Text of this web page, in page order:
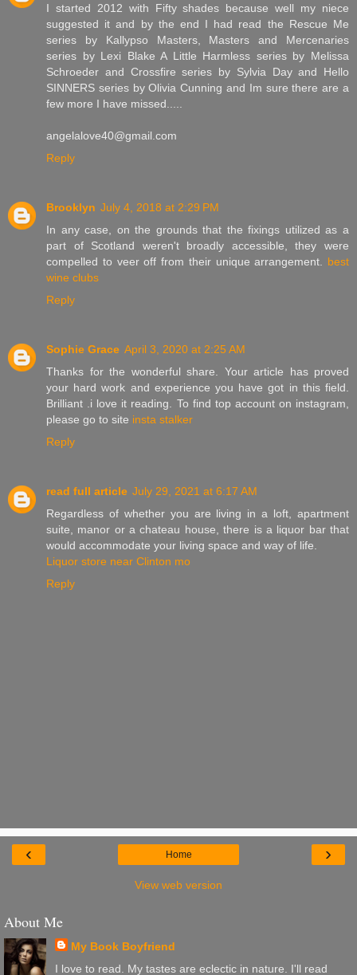
I started 2012 with Fifty shades because well my niece
suggested it and by the end I had read the Rescue Me
series by Kallypso Masters, Masters and Mercenaries
series by Lexi Blake A Little Harmless series by Melissa
Schroeder and Crossfire series by Sylvia Day and Hello
SINNERS series by Olivia Cunning and Im sure there are a
few more I have missed.....
angelalove40@gmail.com
Reply
Brooklyn July 4, 2018 at 2:29 PM
In any case, on the grounds that the fixings utilized as a
part of Scotland weren't broadly accessible, they were
compelled to veer off from their unique arrangement. best
wine clubs
Reply
Sophie Grace April 3, 2020 at 2:25 AM
Thanks for the wonderful share. Your article has proved
your hard work and experience you have got in this field.
Brilliant .i love it reading. To find top account on instagram,
please go to site insta stalker
Reply
read full article July 29, 2021 at 6:17 AM
Regardless of whether you are living in a loft, apartment
suite, manor or a chateau house, there is a liquor bar that
would accommodate your living space and way of life.
Liquor store near Clinton mo
Reply
‹ ›
Home
View web version
About Me
My Book Boyfriend
I love to read. My tastes are eclectic in nature. I'll read